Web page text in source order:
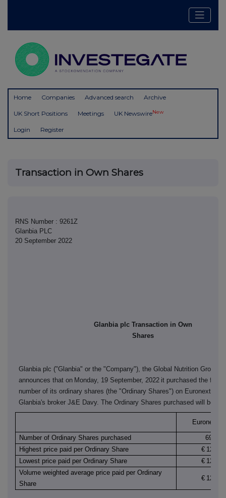
Home Companies Advanced search Archive
UK Short Positions Meetings UK NewswireNew
Login Register
Transaction in Own Shares
RNS Number : 9261Z
Glanbia PLC
20 September 2022
Glanbia plc Transaction in Own
Shares
Glanbia plc ("Glanbia" or the "Company"), the Global Nutrition Group,
announces that on Monday, 19 September, 2022 it purchased the
number of its ordinary shares (the "Ordinary Shares") on Euronext
Glanbia's broker J&E Davy. The Ordinary Shares purchased will be
Euronext
Number of Ordinary Shares purchased
69,000
Highest price paid per Ordinary Share
€
Lowest price paid per Ordinary Share
€
Volume weighted average price paid per Ordinary
Share
€